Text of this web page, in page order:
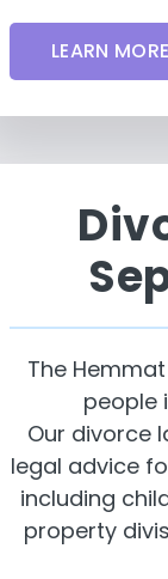
LEARN
The
people
Our divorce
legal advice
including
property